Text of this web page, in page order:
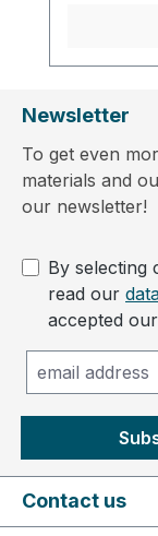
Newsletter
To get even
materials and
our newsletter!
By selecting
read our
accepted our
Contact us